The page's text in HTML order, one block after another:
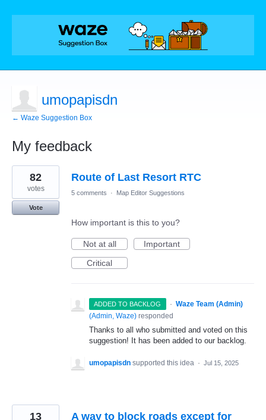
umopapisdn
← Waze Suggestion Box
My feedback
68
results
found
Route of Last Resort RTC
82
votes
Vote
5 comments · Map Editor Suggestions
How important is this to you?
Not at all
Important
Critical
ADDED TO BACKLOG · Waze Team (Admin)
(Admin, Waze) responded
Thanks to all who submitted and voted on this
suggestion! It has been added to our backlog.
umopapisdn supported this idea · Jul 15, 2025
A way to block roads except for
13